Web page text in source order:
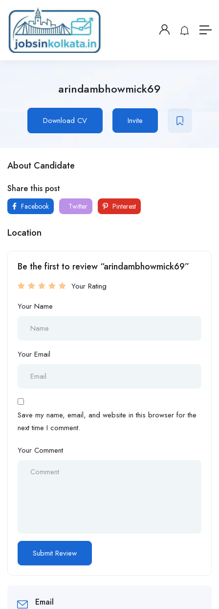
arindambhowmick69
Download CV Invite
About Candidate
Share this post
Facebook Twitter Pinterest
Location
Be the first to review “arindambhowmick69”
Your Rating
Your Name
Your Email
Save my name, email, and website in this browser for the
next time I comment.
Your Comment
Email